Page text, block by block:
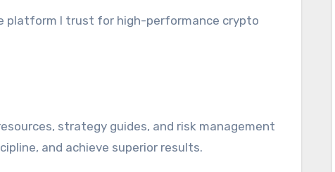
platform I trust for high-performance crypto
strategy guides, and risk management
and achieve superior results.